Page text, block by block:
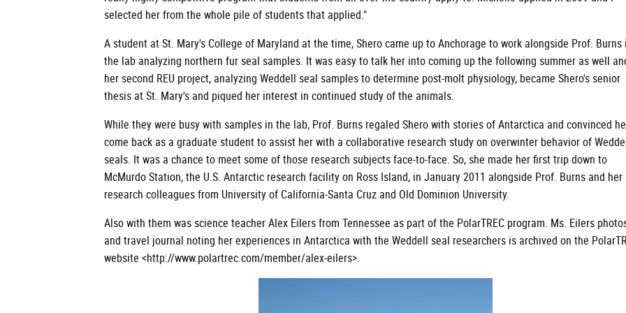
selected her from the whole pile of students that applied."
A student at St. Mary's College of Maryland at the time, Shero came up to Anchorage to work alongside Prof. Burns
the lab analyzing northern fur seal samples. It was easy to talk her into coming up the following summer as well
her second REU project, analyzing Weddell seal samples to determine post-molt physiology, became Shero's senior
thesis at St. Mary's and piqued her interest in continued study of the animals.
While they were busy with samples in the lab, Prof. Burns regaled Shero with stories of Antarctica and convinced
come back as a graduate student to assist her with a collaborative research study on overwinter behavior of
seals. It was a chance to meet some of those research subjects face-to-face. So, she made her first trip down to
McMurdo Station, the U.S. Antarctic research facility on Ross Island, in January 2011 alongside Prof. Burns and her
research colleagues from University of California-Santa Cruz and Old Dominion University.
Also with them was science teacher Alex Eilers from Tennessee as part of the PolarTREC program. Ms. Eilers
and travel journal noting her experiences in Antarctica with the Weddell seal researchers is archived on the
website <http://www.polartrec.com/member/alex-eilers>.